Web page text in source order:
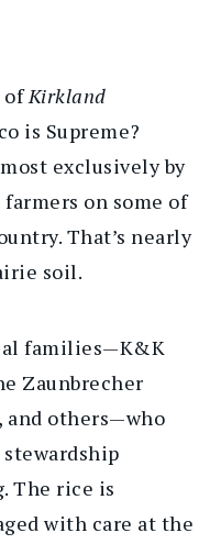
ofKirkland
is Supreme?
exclusively by
on some of
That’s nearly
soil.
families—K&K
Zaunbrecher
and others—who
The rice is
with care at the